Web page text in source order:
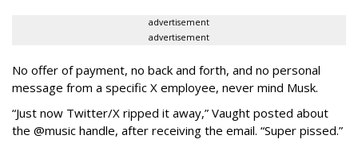
advertisement
advertisement
No offer of payment, no back and forth, and no personal
message from a specific X employee, never mind Musk.
“Just now Twitter/X ripped it away,” Vaught posted about
the @music handle, after receiving the email. “Super pissed.”